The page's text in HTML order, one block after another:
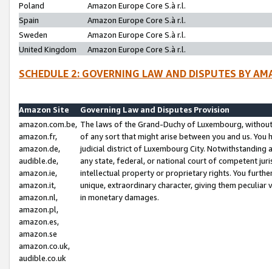
Poland
Amazon Europe Core S.à r.l.
Spain
Amazon Europe Core S.à r.l.
Sweden
Amazon Europe Core S.à r.l.
United Kingdom
Amazon Europe Core S.à r.l.
SCHEDULE 2: GOVERNING LAW AND DISPUTES BY
Amazon Site
Governing Law and Disputes Provision
amazon.com.be,
amazon.fr,
amazon.de,
audible.de,
amazon.ie,
amazon.it,
amazon.nl,
amazon.pl,
amazon.es,
amazon.se
amazon.co.uk,
audible.co.uk
The laws of the Grand-Duchy of Luxembourg,
of any sort that might arise between you and us.
judicial district of Luxembourg City. Notwithstanding
any state, federal, or national court of competent
intellectual property or proprietary rights. You
unique, extraordinary character, giving them
in monetary damages.